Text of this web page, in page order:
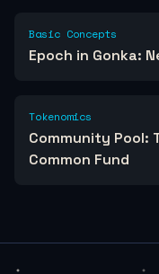
Basic Concepts
Epoch in Gonka:
Tokenomics
Community Pool:
Common Fund